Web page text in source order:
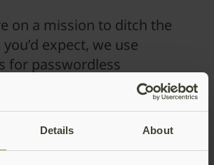
Details About
on a mission to ditch the
expect, we use
for passwordless
for our global
Yubico, we saw an
leap the final hurdle to